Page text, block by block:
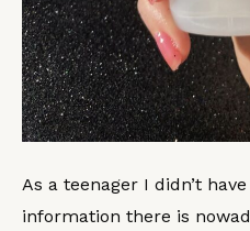
As a teenager I didn’t
information there is